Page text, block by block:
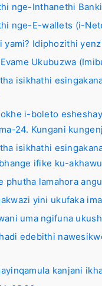
nge-Inthanethi
nge-E-wallets (i-
yami? Idiphozithi
Ukubuzwa
isikhathi
i-boleto
24. Kungani
isikhathi
ifike ku-
phutha lamahora
yini ukufaka
uma ngifuna
edebithi
kanjani